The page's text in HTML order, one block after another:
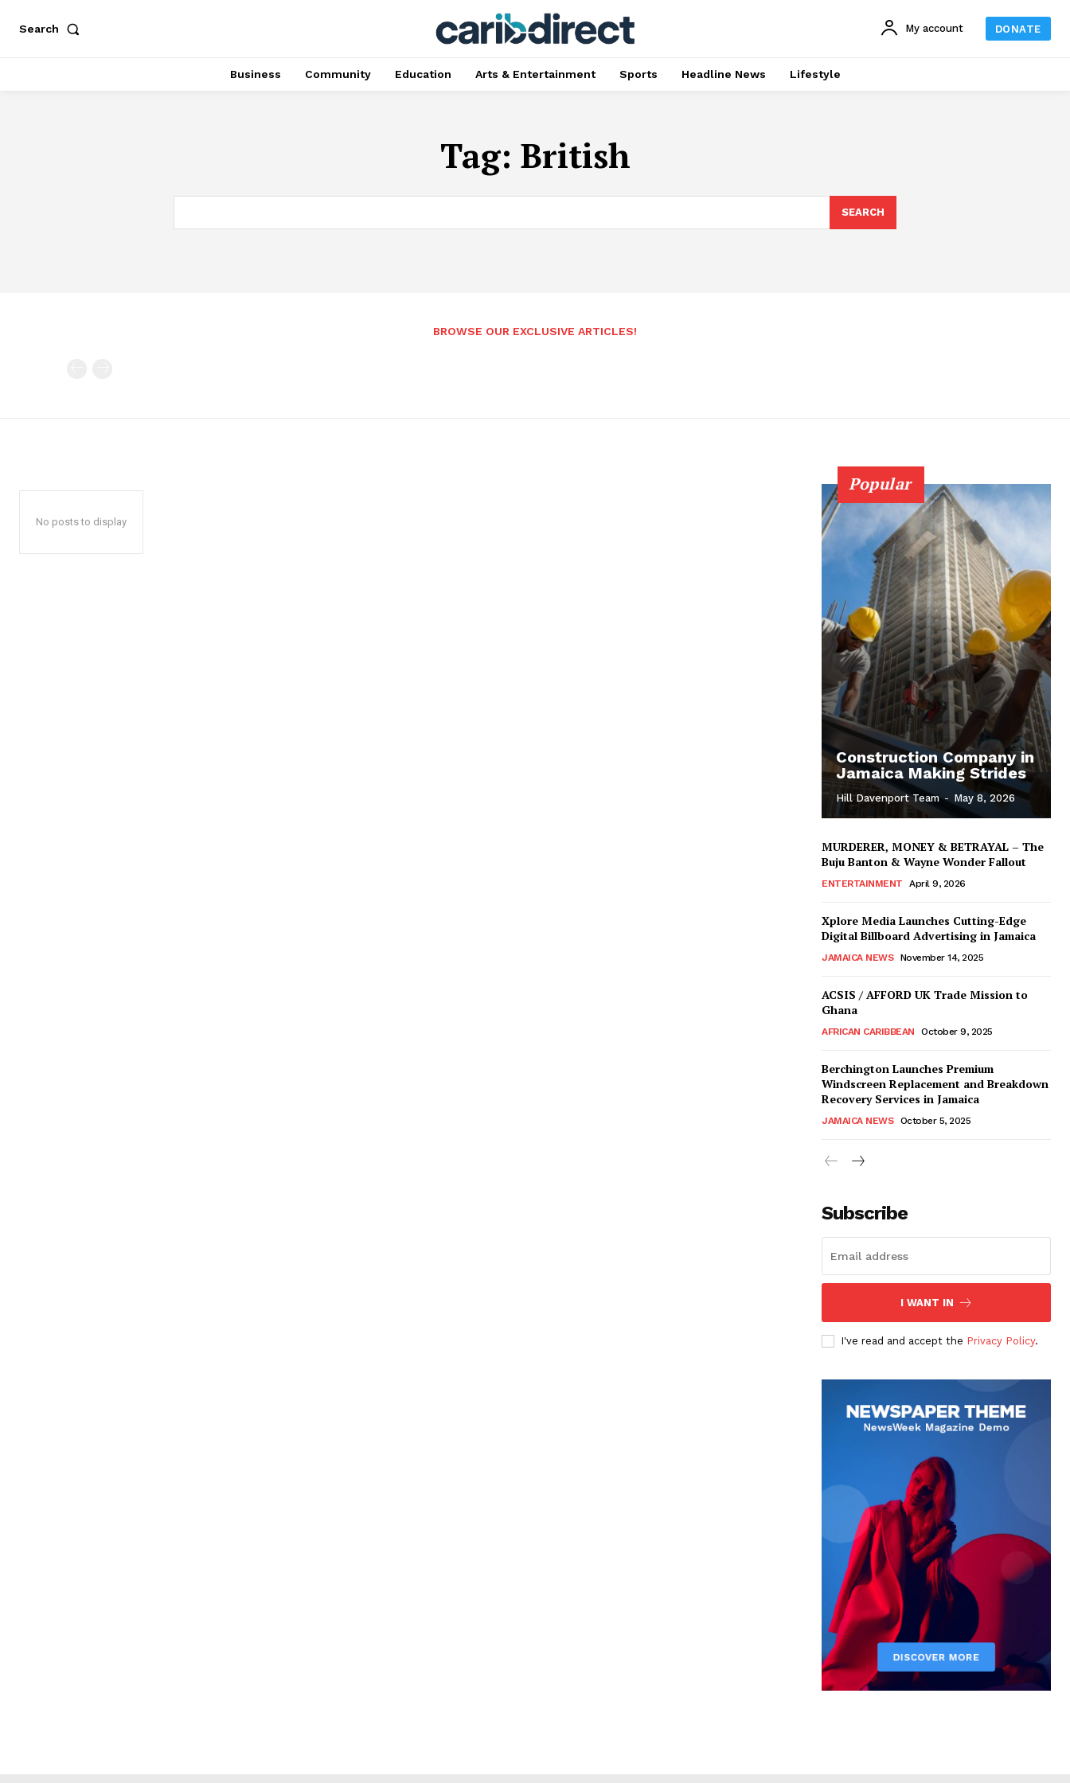
Search My account DONATE
Business Community Education Arts & Entertainment Sports Headline News Lifestyle
Tag: British
SEARCH
BROWSE OUR EXCLUSIVE ARTICLES!
No posts to display
Popular
Construction Company in
Jamaica Making Strides
Hill Davenport Team - May 8, 2026
MURDERER, MONEY & BETRAYAL – The
Buju Banton & Wayne Wonder Fallout
ENTERTAINMENT April 9, 2026
Xplore Media Launches Cutting-Edge
Digital Billboard Advertising in Jamaica
JAMAICA NEWS November 14, 2025
ACSIS / AFFORD UK Trade Mission to
Ghana
AFRICAN CARIBBEAN October 9, 2025
Berchington Launches Premium
Windscreen Replacement and Breakdown
Recovery Services in Jamaica
JAMAICA NEWS October 5, 2025
Subscribe
I WANT IN
I've read and accept the Privacy Policy.